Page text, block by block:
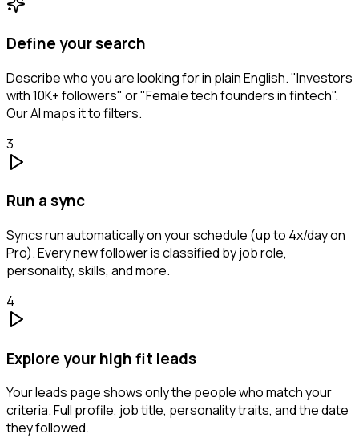
Define your search
Describe who you are looking for in plain English. "Investors
with 10K+ followers" or "Female tech founders in fintech".
Our AI maps it to filters.
3
Run a sync
Syncs run automatically on your schedule (up to 4x/day on
Pro). Every new follower is classified by job role,
personality, skills, and more.
4
Explore your high fit leads
Your leads page shows only the people who match your
criteria. Full profile, job title, personality traits, and the date
they followed.